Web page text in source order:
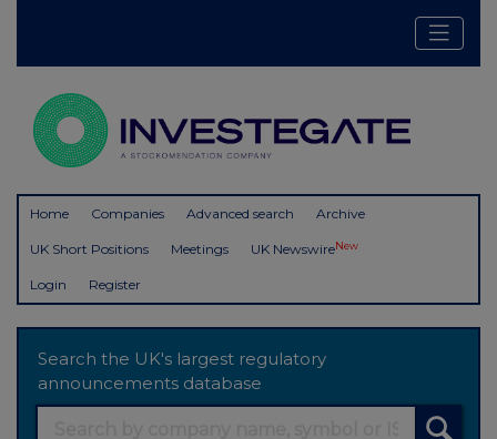
Home Companies Advanced search Archive
UK Short Positions Meetings UK NewswireNew
Login Register
Search the UK's largest regulatory
announcements database